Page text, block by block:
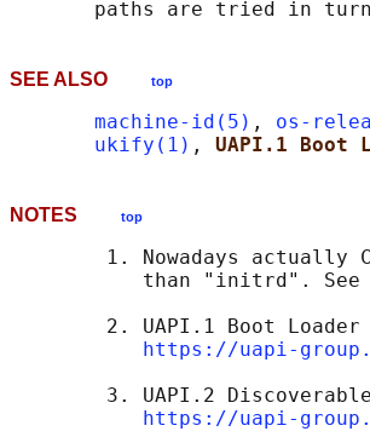
SEE ALSO top
machine-id(5) , os-
ukify(1) , UAPI.1 Boot
NOTES top
1. Nowadays actually
           than "initrd". See
2. UAPI.1 Boot Loader
https://uapi-
3. UAPI.2
https://uapi-